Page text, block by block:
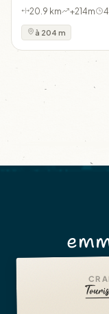
20.9 km +214m
à 204 m